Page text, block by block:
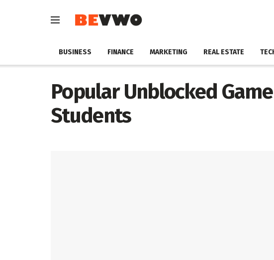
BUSINESS FINANCE MARKETING REAL ESTATE
Popular Unblocked
Students